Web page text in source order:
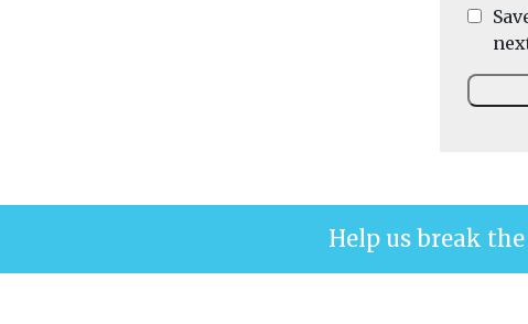
Help us break